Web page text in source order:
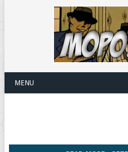
MENU